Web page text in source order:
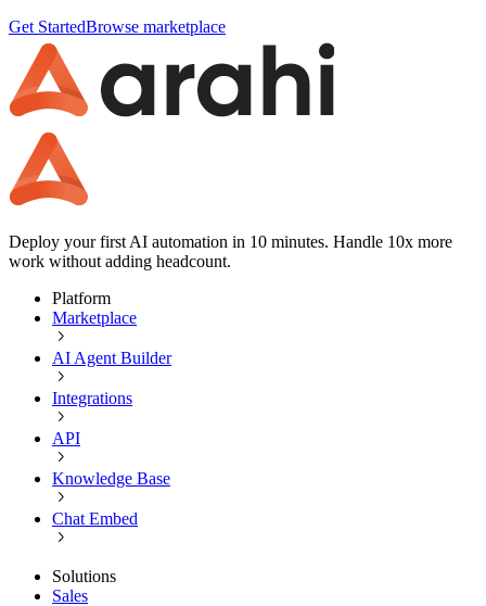
Get StartedBrowse marketplace
Deploy your first AI automation in 10 minutes. Handle 10x more
work without adding headcount.
Platform
Marketplace
AI Agent Builder
Integrations
API
Knowledge Base
Chat Embed
Solutions
Sales